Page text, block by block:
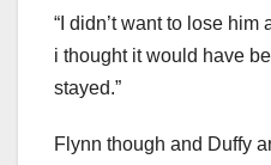
“I didn’t want to lose
i thought it would have
stayed.”
Flynn though and Duffy